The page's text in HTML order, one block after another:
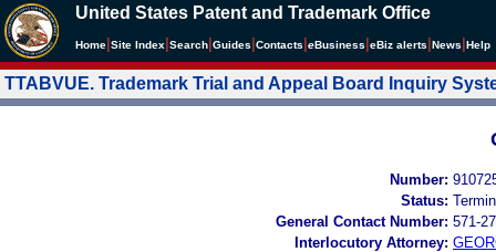
United States Patent and Trademark Office
Home Site Index Search Guides Contacts eBusiness eBiz alerts News Help
TTABVUE. Trademark Trial and Appeal Board Inquiry
Number:
Status:
General Contact Number: 571-
Interlocutory Attorney: